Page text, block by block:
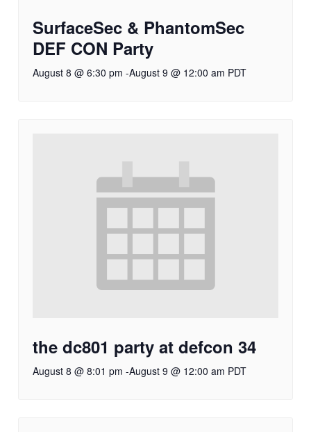
SurfaceSec & PhantomSec
DEF CON Party
August 8 @ 6:30 pm -August 9 @ 12:00 am PDT
the dc801 party at defcon 34
August 8 @ 8:01 pm -August 9 @ 12:00 am PDT